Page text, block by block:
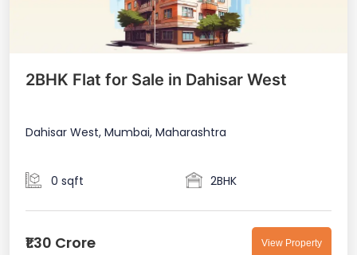
2BHK Flat for Sale in Dahisar West
Dahisar West, Mumbai, Maharashtra
0 sqft 2BHK
₹1.30 Crore View Property